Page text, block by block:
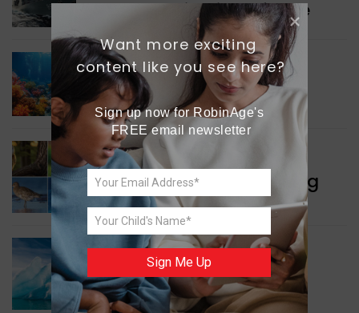
Collaboration in Defence
GREEN NEWS
Protecting Coral Reefs
WORLD NEWS
Currency Notes Featuring
Animals
GREEN NEWS
Surprising Geological
Structure Found
Want more exciting
content like you see here?
Sign up now for RobinAge's
FREE email newsletter
Sign Me Up